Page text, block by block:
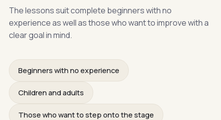
The lessons suit complete beginners with no
experience as well as those who want to improve with a
clear goal in mind.
Beginners with no experience
Children and adults
Those who want to step onto the stage